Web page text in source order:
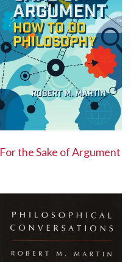
For the Sake of Argument